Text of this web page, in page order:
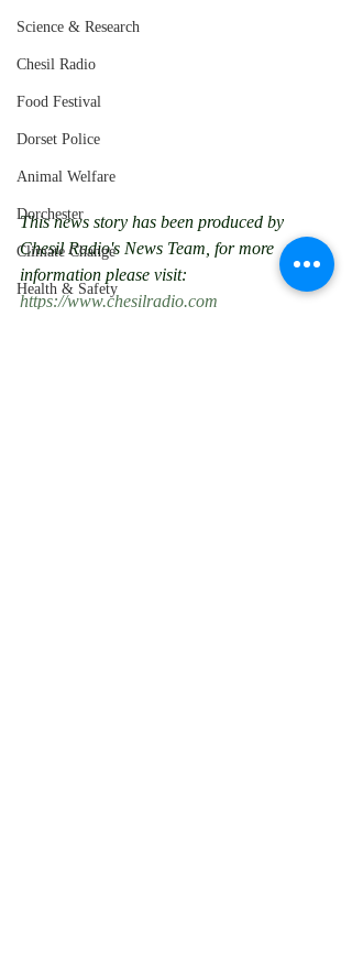
Science & Research
Chesil Radio
Food Festival
Dorset Police
Animal Welfare
Dorchester
Climate Change
Health & Safety
This news story has been produced by
Chesil Radio's News Team, for more
information please visit:
https://www.chesilradio.com